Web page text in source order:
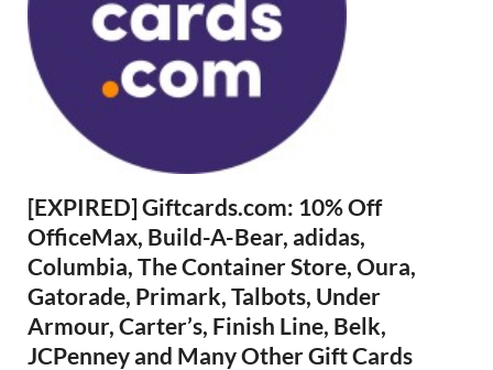
[EXPIRED] Giftcards.com: 10% Off
OfficeMax, Build-A-Bear, adidas,
Columbia, The Container Store, Oura,
Gatorade, Primark, Talbots, Under
Armour, Carter’s, Finish Line, Belk,
JCPenney and Many Other Gift Cards